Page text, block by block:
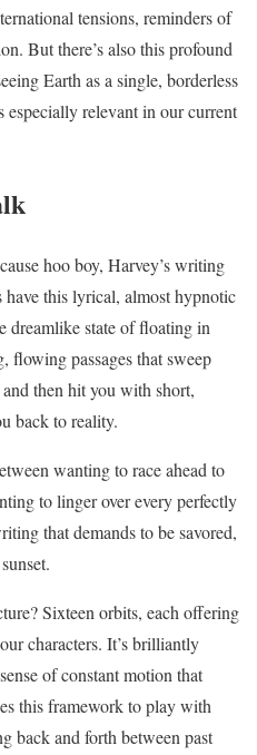
tensions, reminders of
But there’s also this profound
Earth as a single, borderless
especially relevant in our current
hoo boy, Harvey’s writing
have this lyrical, almost hypnotic
dreamlike state of floating in
flowing passages that sweep
then hit you with short,
back to reality.
wanting to race ahead to
to linger over every perfectly
that demands to be savored,
Sixteen orbits, each offering
characters. It’s brilliantly
of constant motion that
this framework to play with
back and forth between past